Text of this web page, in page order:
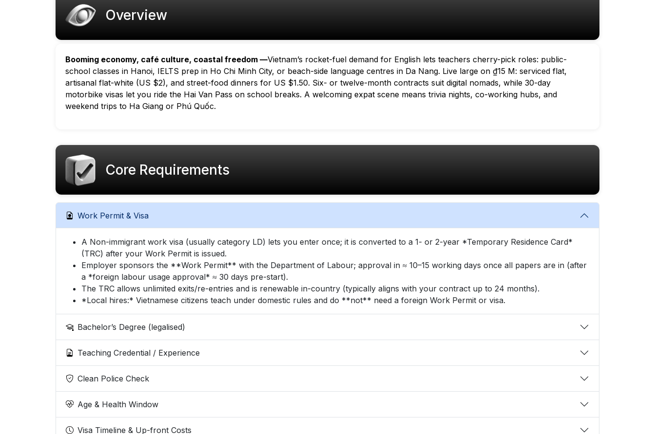
Overview
Booming economy, café culture, coastal freedom —Vietnam’s rocket-fuel demand for English lets teachers cherry-pick roles: public-
school classes in Hanoi, IELTS prep in Ho Chi Minh City, or beach-side language centres in Da Nang. Live large on ₫15 M: serviced flat,
artisanal flat-white (US $2), and street-food dinners for US $1.50. Six- or twelve-month contracts suit digital nomads, while 30-day
motorbike visas let you ride the Hai Van Pass on school breaks. A welcoming expat scene means trivia nights, co-working hubs, and
weekend trips to Ha Giang or Phú Quốc.
Core Requirements
Work Permit & Visa
A Non-immigrant work visa (usually category LD) lets you enter once; it is converted to a 1- or 2-year *Temporary Residence Card*
(TRC) after your Work Permit is issued.
Employer sponsors the **Work Permit** with the Department of Labour; approval in ≈ 10–15 working days once all papers are in (after
a *foreign labour usage approval* ≈ 30 days pre-start).
The TRC allows unlimited exits/re-entries and is renewable in-country (typically aligns with your contract up to 24 months).
*Local hires:* Vietnamese citizens teach under domestic rules and do **not** need a foreign Work Permit or visa.
Bachelor’s Degree (legalised)
Teaching Credential / Experience
Clean Police Check
Age & Health Window
Visa Timeline & Up-front Costs